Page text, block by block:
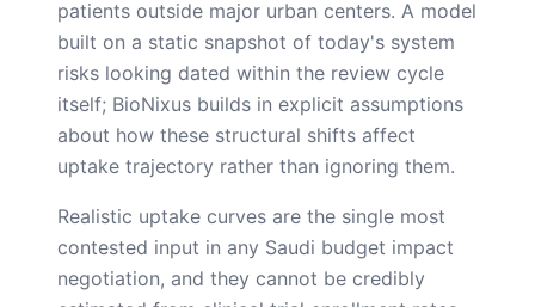
patients outside major urban centers. A model
built on a static snapshot of today's system
risks looking dated within the review cycle
itself; BioNixus builds in explicit assumptions
about how these structural shifts affect
uptake trajectory rather than ignoring them.
Realistic uptake curves are the single most
contested input in any Saudi budget impact
negotiation, and they cannot be credibly